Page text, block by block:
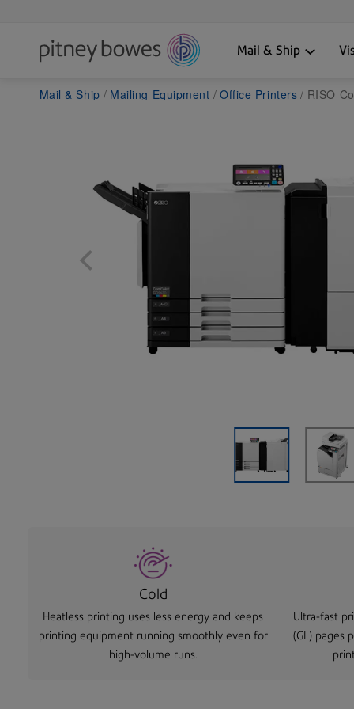
Mail & Ship
Mail & Ship Mailing Equipment Office Printers RISO
Cold
Heatless printing uses less energy and keeps
printing equipment running smoothly even for
high-volume runs.
Ultra-fast
(GL) pages